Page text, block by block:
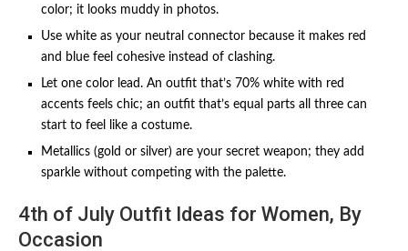
color; it looks muddy in photos.
Use white as your neutral connector because it makes red
and blue feel cohesive instead of clashing.
Let one color lead. An outfit that’s 70% white with red
accents feels chic; an outfit that’s equal parts all three can
start to feel like a costume.
Metallics (gold or silver) are your secret weapon; they add
sparkle without competing with the palette.
4th of July Outfit Ideas for Women, By
Occasion